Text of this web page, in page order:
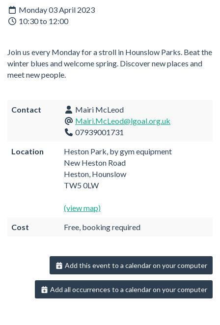
Monday 03 April 2023
10:30 to 12:00
Join us every Monday for a stroll in Hounslow Parks. Beat the
winter blues and welcome spring. Discover new places and
meet new people.
Contact
Mairi McLeod
Mairi.McLeod@lgoal.org.uk
07939001731
Location
Heston Park, by gym equipment
New Heston Road
Heston, Hounslow
TW5 0LW
(view map)
Cost Free, booking required
Add this event to a calendar on your computer
Add all occurrences to a calendar on your computer